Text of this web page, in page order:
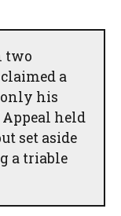
two
a
only his
held
set aside
a triable